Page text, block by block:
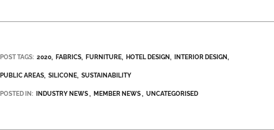
POST TAGS: 2020 FABRICS FURNITURE HOTEL DESIGN INTERIOR DESIGN
PUBLIC AREAS SILICONE SUSTAINABILITY
POSTED IN: INDUSTRY NEWS MEMBER NEWS UNCATEGORISED